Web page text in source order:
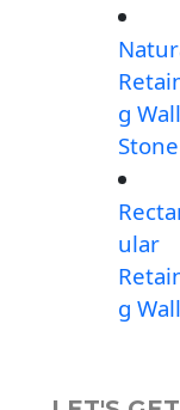
g Wall
Stone
ular
g Wall